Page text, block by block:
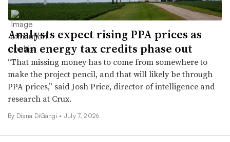
Analysts expect rising PPA prices as
clean energy tax credits phase out
“That missing money has to come from somewhere to
make the project pencil, and that will likely be through
PPA prices,” said Josh Price, director of intelligence and
research at Crux.
By Diana DiGangi • July 7, 2026